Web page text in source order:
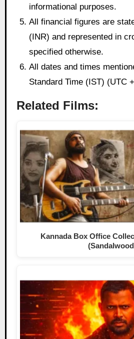
informational purposes.
All financial figures are
(INR) and represented in
specified otherwise.
All dates and times
Standard Time (IST) (UTC
Related Films:
Kannada Box Office